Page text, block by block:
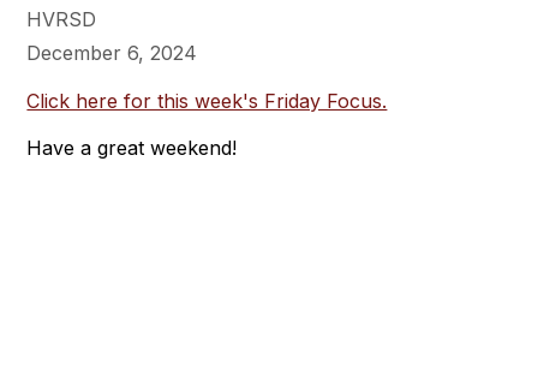
HVRSD
December 6, 2024
Click here for this week's Friday Focus.
Have a great weekend!